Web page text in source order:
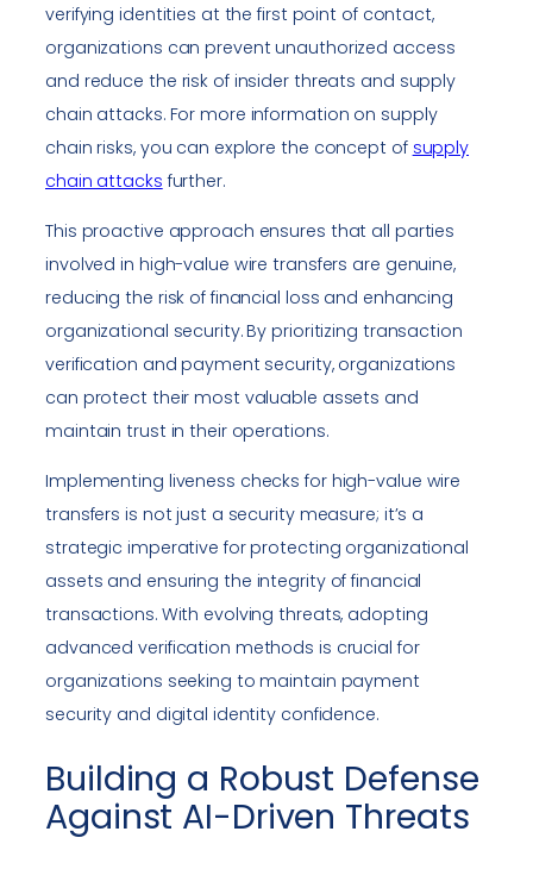
verifying identities at the first point of contact,
organizations can prevent unauthorized access
and reduce the risk of insider threats and supply
chain attacks. For more information on supply
chain risks, you can explore the concept of supply
chain attacks further.
This proactive approach ensures that all parties
involved in high-value wire transfers are genuine,
reducing the risk of financial loss and enhancing
organizational security. By prioritizing transaction
verification and payment security, organizations
can protect their most valuable assets and
maintain trust in their operations.
Implementing liveness checks for high-value wire
transfers is not just a security measure; it’s a
strategic imperative for protecting organizational
assets and ensuring the integrity of financial
transactions. With evolving threats, adopting
advanced verification methods is crucial for
organizations seeking to maintain payment
security and digital identity confidence.
Building a Robust Defense
Against AI-Driven Threats